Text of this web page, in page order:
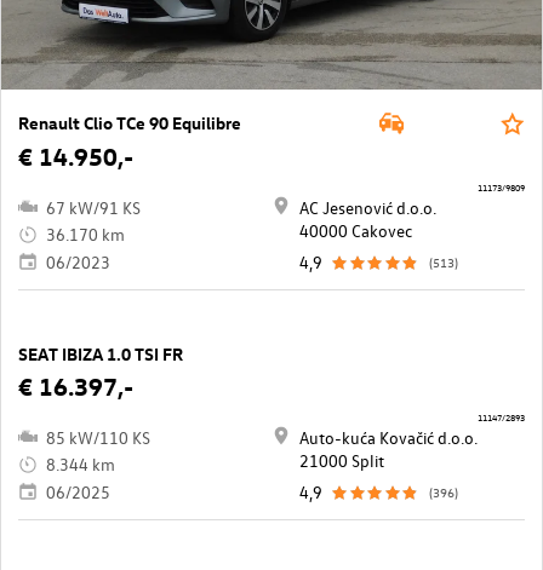
Renault Clio TCe 90 Equilibre
€ 14.950,-
67 kW/91 KS
36.170 km
06/2023
AC Jesenović d.o.o.
40000 Cakovec
4,9
(513)
11173/9809
SEAT IBIZA 1.0 TSI FR
€ 16.397,-
85 kW/110 KS
8.344 km
06/2025
Auto-kuća Kovačić d.o.o.
21000 Split
4,9
(396)
11147/2893